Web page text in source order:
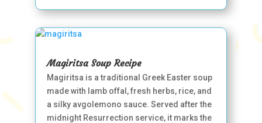
Magiritsa Soup Recipe
Magiritsa is a traditional Greek Easter soup
made with lamb offal, fresh herbs, rice, and
a silky avgolemono sauce. Served after the
midnight Resurrection service, it marks the